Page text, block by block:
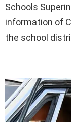
Schools
information of
the school